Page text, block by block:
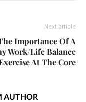
Next article
Importance Of A
Work/Life Balance
At The Core
AUTHOR